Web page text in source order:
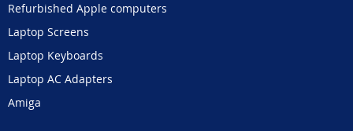
Refurbished Apple computers
Laptop Screens
Laptop Keyboards
Laptop AC Adapters
Amiga